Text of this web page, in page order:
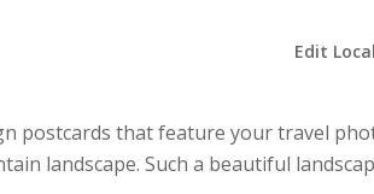
Edit
postcards that feature your travel
landscape. Such a beautiful